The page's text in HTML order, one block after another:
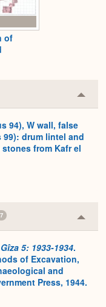
of
or
94), W wall, false
99): drum lintel and
from Kafr el
7
or
5: 1933-1934.
of Excavation,
and
Press, 1944.